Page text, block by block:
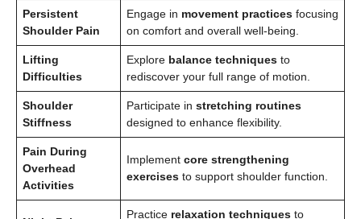
Persistent
Shoulder Pain
Engage in movement practices focusing
on comfort and overall well-being.
Lifting
Difficulties
Explore balance techniques to
rediscover your full range of motion.
Shoulder
Stiffness
Participate in stretching routines
designed to enhance flexibility.
Pain During
Overhead
Activities
Implement core strengthening
exercises to support shoulder function.
Practice relaxation techniques to